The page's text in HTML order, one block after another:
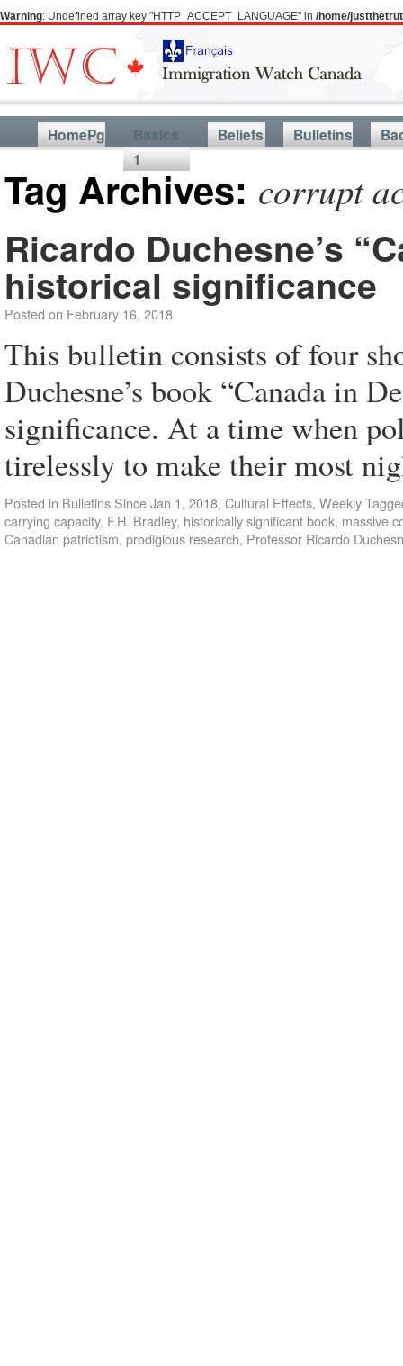
Warning: Undefined array key "HTTP_ACCEPT_LANGUAGE" in /home/
HomePg
Basics
1
Beliefs Bulletins
Tag Archives: corrupt
Ricardo Duchesne’s
historical significance
Posted on February 16, 2018
This bulletin consists of four
Duchesne’s book “Canada in
significance. At a time when
tirelessly to make their most
Posted in Bulletins Since Jan 1, 2018, Cultural Effects, Weekly
carrying capacity, F.H. Bradley, historically significant book, massive
Canadian patriotism, prodigious research, Professor Ricardo